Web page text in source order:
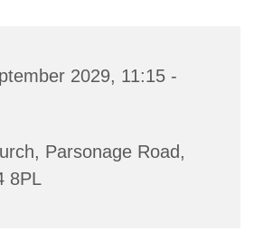
2029, 11:15 -
Parsonage Road,
8PL